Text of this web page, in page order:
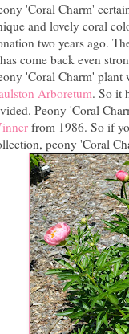
'Coral Charm'
and lovely coral
two years ago.
come back even
'Coral Charm' plant
Arboretum. So it
Peony 'Coral
from 1986. So if
peony 'Coral